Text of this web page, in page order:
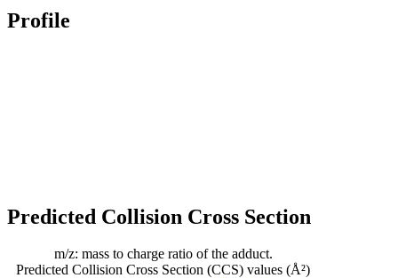
Profile
Predicted Collision Cross Section
m/z: mass to charge ratio of the adduct.
Predicted Collision Cross Section (CCS) values (Å²)